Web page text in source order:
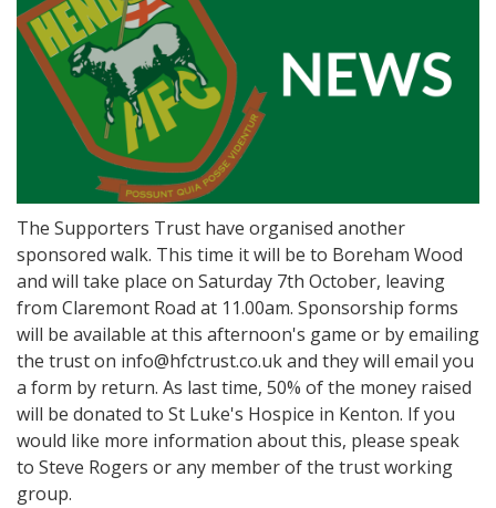
The Supporters Trust have organised another
sponsored walk. This time it will be to Boreham Wood
and will take place on Saturday 7th October, leaving
from Claremont Road at 11.00am. Sponsorship forms
will be available at this afternoon's game or by emailing
the trust on info@hfctrust.co.uk and they will email you
a form by return. As last time, 50% of the money raised
will be donated to St Luke's Hospice in Kenton. If you
would like more information about this, please speak
to Steve Rogers or any member of the trust working
group.